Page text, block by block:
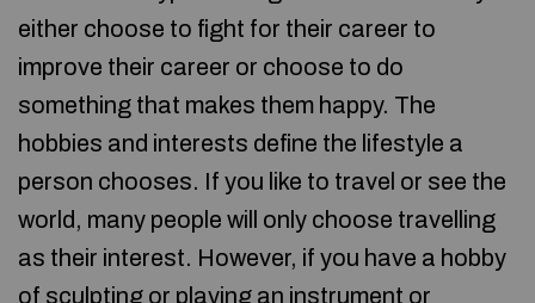
either choose to fight for their career to
improve their career or choose to do
something that makes them happy. The
hobbies and interests define the lifestyle a
person chooses. If you like to travel or see the
world, many people will only choose travelling
as their interest. However, if you have a hobby
of sculpting or playing an instrument or